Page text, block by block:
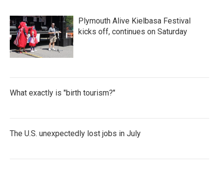
Plymouth Alive Kielbasa Festival
kicks off, continues on Saturday
What exactly is "birth tourism?"
The U.S. unexpectedly lost jobs in July